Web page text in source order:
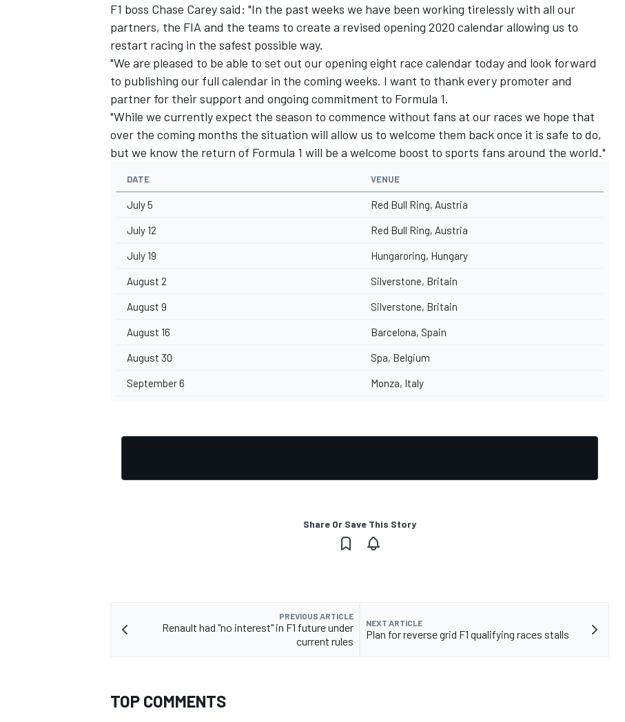
DTM
F1 boss Chase Carey said: "In the past weeks we have been working tirelessly with all our
partners, the FIA and the teams to create a revised opening 2020 calendar allowing us to
restart racing in the safest possible way.
"We are pleased to be able to set out our opening eight race calendar today and look forward
to publishing our full calendar in the coming weeks. I want to thank every promoter and
partner for their support and ongoing commitment to Formula 1.
"While we currently expect the season to commence without fans at our races we hope that
over the coming months the situation will allow us to welcome them back once it is safe to do,
but we know the return of Formula 1 will be a welcome boost to sports fans around the world."
DATE VENUE
July 5 Red Bull Ring, Austria
July 12 Red Bull Ring, Austria
July 19 Hungaroring, Hungary
August 2 Silverstone, Britain
August 9 Silverstone, Britain
August 16 Barcelona, Spain
August 30 Spa, Belgium
September 6 Monza, Italy
Share Or Save This Story
PREVIOUS ARTICLE
Renault had "no interest" in F1 future under
current rules
NEXT ARTICLE
Plan for reverse grid F1 qualifying races stalls
TOP COMMENTS